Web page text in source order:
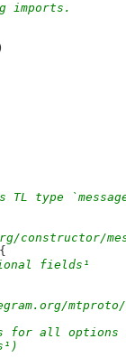
imports.
TL type
constructor/
fields¹
for all